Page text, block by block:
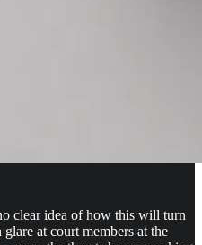
clear idea of how this will turn
at court members at the